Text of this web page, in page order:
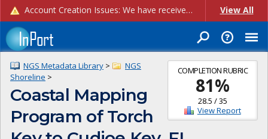
Account Creation Issues: We have received reports of issues with creating new user accounts and linking accounts to CAM, and are currently investigating the root cause. In the meantime: - If you're experiencing errors creating new users, please use the "Quick Add" feature instead (click the "Quick Add" button on the Manage Users page). - If you're experiencing errors linking CAM accoun... View All
COMPLETION RUBRIC
81%
28.5 /35
View Report
NGS Metadata Library >
NGS
Shoreline >
Coastal Mapping
Program of Torch